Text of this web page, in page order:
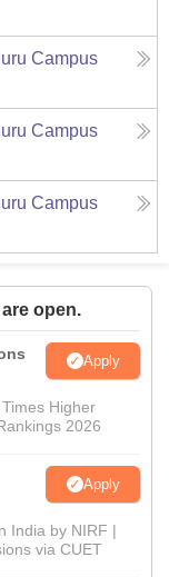
Campus
Campus
Campus
open.
Apply
Higher
2026
Apply
India by NIRF |
via CUET